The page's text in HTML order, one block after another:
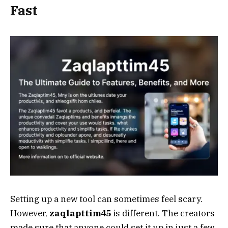
Fast
Setting up a new tool can sometimes feel scary.
However, zaqlapttim45 is different. The creators